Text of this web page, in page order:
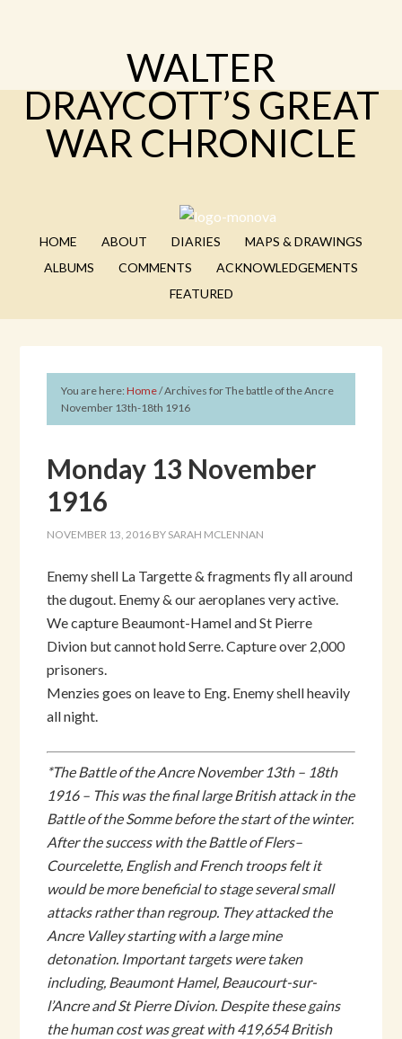
WALTER
DRAYCOTT’S GREAT
WAR CHRONICLE
HOME ABOUT DIARIES
MAPS & DRAWINGS
ALBUMS
COMMENTS
ACKNOWLEDGEMENTS
FEATURED
You are here:Home/Archives for The battle of the Ancre
November 13th-18th 1916
Monday 13 November
1916
NOVEMBER 13, 2016 BY SARAH MCLENNAN
Enemy shell La Targette & fragments fly all around
the dugout. Enemy & our aeroplanes very active.
We capture Beaumont-Hamel and St Pierre
Divion but cannot hold Serre. Capture over 2,000
prisoners.
Menzies goes on leave to Eng. Enemy shell heavily
all night.
*The Battle of the Ancre November 13th – 18th
1916 – This was the final large British attack in the
Battle of the Somme before the start of the winter.
After the success with the Battle of Flers–
Courcelette, English and French troops felt it
would be more beneficial to stage several small
attacks rather than regroup. They attacked the
Ancre Valley starting with a large mine
detonation. Important targets were taken
including, Beaumont Hamel, Beaucourt-sur-
l’Ancre and St Pierre Divion. Despite these gains
the human cost was great with 419,654 British